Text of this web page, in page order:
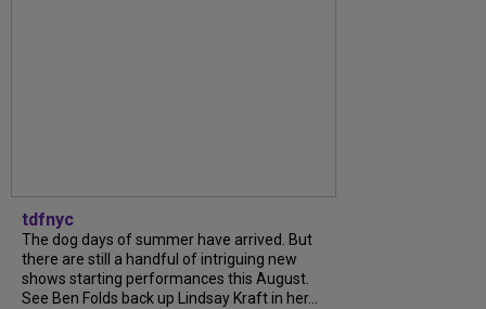
tdfnyc
The dog days of summer have arrived. But
there are still a handful of intriguing new
shows starting performances this August.
See Ben Folds back up Lindsay Kraft in her...